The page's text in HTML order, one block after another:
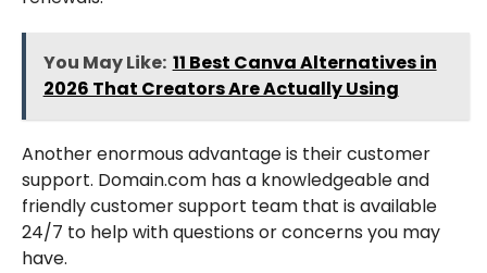
You May Like: 11 Best Canva Alternatives in
2026 That Creators Are Actually Using
Another enormous advantage is their customer
support. Domain.com has a knowledgeable and
friendly customer support team that is available
24/7 to help with questions or concerns you may
have.